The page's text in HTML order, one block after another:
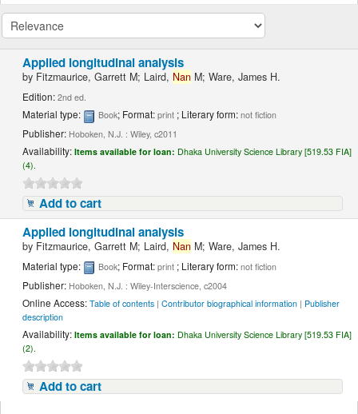
Applied longitudinal analysis
by Fitzmaurice, Garrett M; Laird, Nan M; Ware, James H.
Edition:2nd ed.
Material type: Book; Format:print ; Literary form:not fiction
Publisher: Hoboken, N.J. : Wiley, c2011
Availability:Items available for loan: Dhaka University Science Library [519.53 FIA]
(4).
Add to cart
Applied longitudinal analysis
by Fitzmaurice, Garrett M; Laird, Nan M; Ware, James H.
Material type: Book; Format:print ; Literary form:not fiction
Publisher: Hoboken, N.J. : Wiley-Interscience, c2004
Online Access:Table of contents |Contributor biographical information | Publisher
description
Availability:Items available for loan: Dhaka University Science Library [519.53 FIA]
(2).
Add to cart